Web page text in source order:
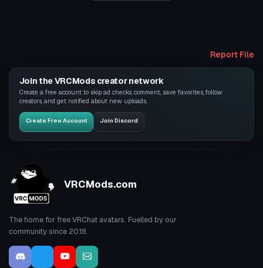
Report File
Join the VRCMods creator network
Create a free account to skip ad checks, comment, save favorites, follow
creators, and get notified about new uploads.
Create Free Account Join Discord
VRCMods.com
The home for free VRChat avatars. Fuelled by our
community since 2018.